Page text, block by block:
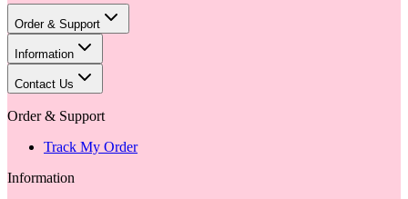
Order & Support
Information
Contact Us
Order & Support
Track My Order
Information